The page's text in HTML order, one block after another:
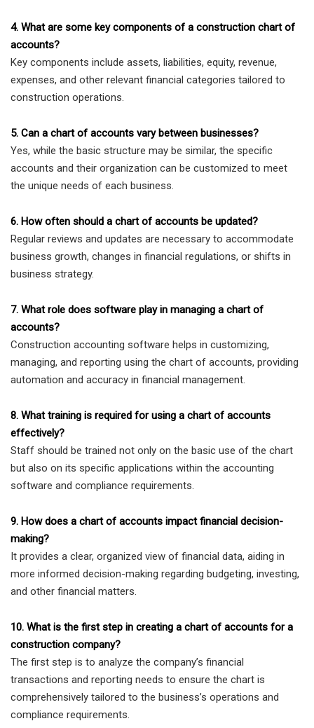
4. What are some key components of a construction chart of
accounts?
Key components include assets, liabilities, equity, revenue,
expenses, and other relevant financial categories tailored to
construction operations.
5. Can a chart of accounts vary between businesses?
Yes, while the basic structure may be similar, the specific
accounts and their organization can be customized to meet
the unique needs of each business.
6. How often should a chart of accounts be updated?
Regular reviews and updates are necessary to accommodate
business growth, changes in financial regulations, or shifts in
business strategy.
7. What role does software play in managing a chart of
accounts?
Construction accounting software helps in customizing,
managing, and reporting using the chart of accounts, providing
automation and accuracy in financial management.
8. What training is required for using a chart of accounts
effectively?
Staff should be trained not only on the basic use of the chart
but also on its specific applications within the accounting
software and compliance requirements.
9. How does a chart of accounts impact financial decision-
making?
It provides a clear, organized view of financial data, aiding in
more informed decision-making regarding budgeting, investing,
and other financial matters.
10. What is the first step in creating a chart of accounts for a
construction company?
The first step is to analyze the company’s financial
transactions and reporting needs to ensure the chart is
comprehensively tailored to the business’s operations and
compliance requirements.